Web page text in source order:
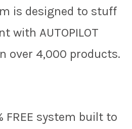
is designed to stuff
with AUTOPILOT
over 4,000 products.
FREE system built to